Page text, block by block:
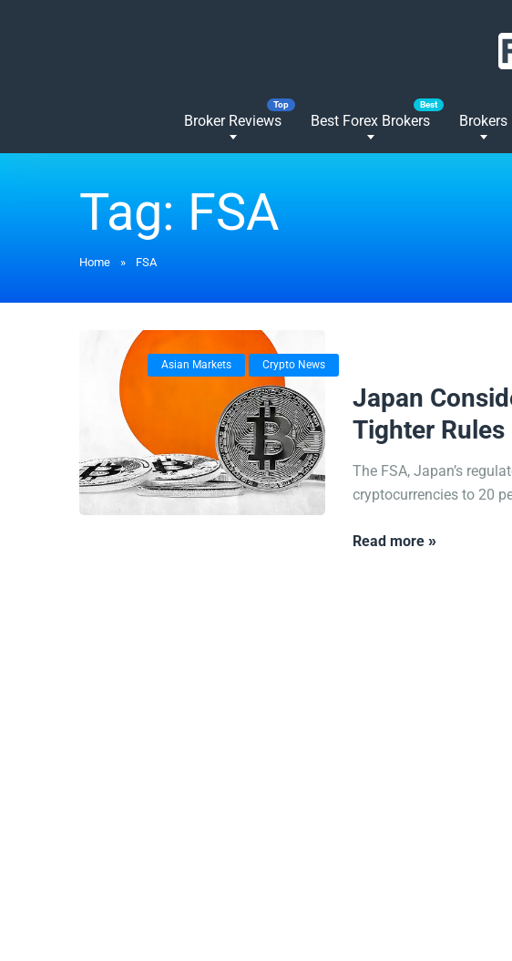
Broker Reviews Best Forex Brokers Brokers
Tag:FSA
Home » FSA
Asian Markets Crypto News
Japan
Tighter Rules
The FSA, Japan’s
cryptocurrencies to 20
Read more »